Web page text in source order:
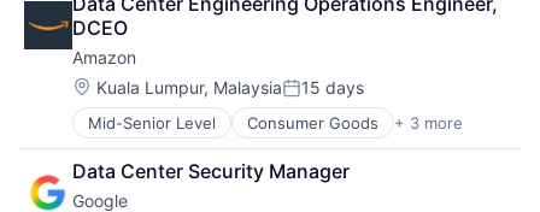
Software Engineering
Cloud Storage
Consumer
Machine Learning
Mobile Devices
Productivity Tools
Search Engine
SEO
Software Engineering
DCEO
Amazon
Location:
Kuala Lumpur, MalaysiaPosted:
15 days
Mid-Senior Level Consumer Goods + 3 more
E-Commerce
Retail
Shopping
Data Center Security Manager
Google